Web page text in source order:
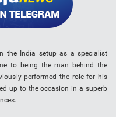
the India setup as a specialist
to being the man behind the
performed the role for his
up to the occasion in a superb